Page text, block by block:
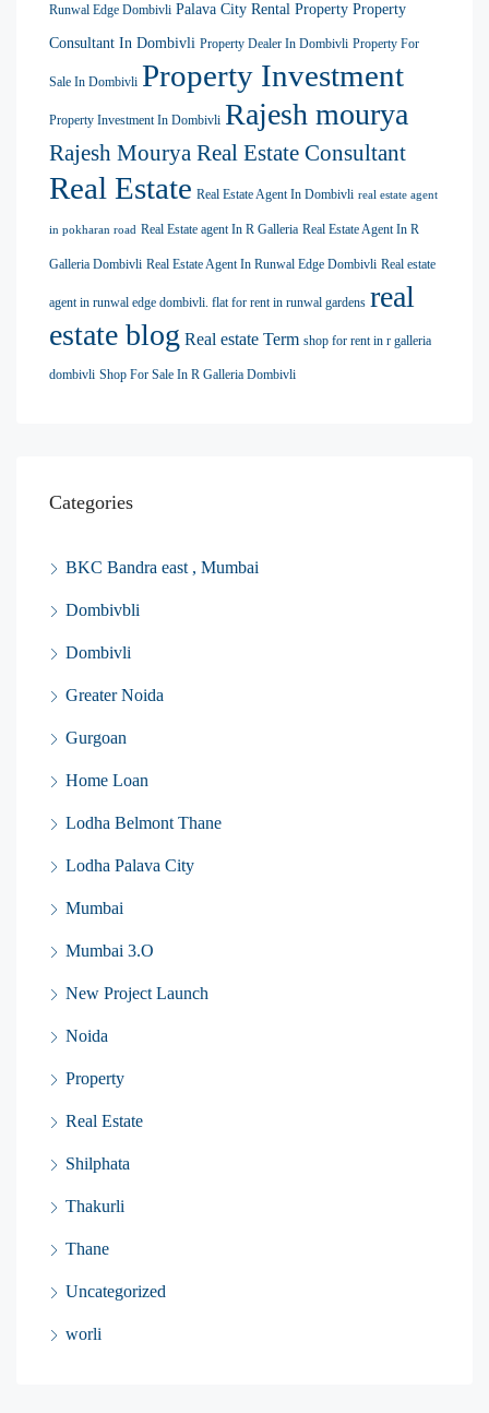
Runwal Edge Dombivli Palava City Rental Property Property
Consultant In Dombivli Property Dealer In Dombivli Property For
Sale In Dombivli Property Investment
Property Investment In Dombivli Rajesh mourya
Rajesh Mourya Real Estate Consultant
Real Estate Real Estate Agent In Dombivli real estate agent
in pokharan road Real Estate agent In R Galleria Real Estate Agent In R
Galleria Dombivli Real Estate Agent In Runwal Edge Dombivli Real estate
agent in runwal edge dombivli. flat for rent in runwal gardens real
estate blog Real estate Term shop for rent in r galleria
dombivli Shop For Sale In R Galleria Dombivli
Categories
BKC Bandra east , Mumbai
Dombivbli
Dombivli
Greater Noida
Gurgoan
Home Loan
Lodha Belmont Thane
Lodha Palava City
Mumbai
Mumbai 3.O
New Project Launch
Noida
Property
Real Estate
Shilphata
Thakurli
Thane
Uncategorized
worli